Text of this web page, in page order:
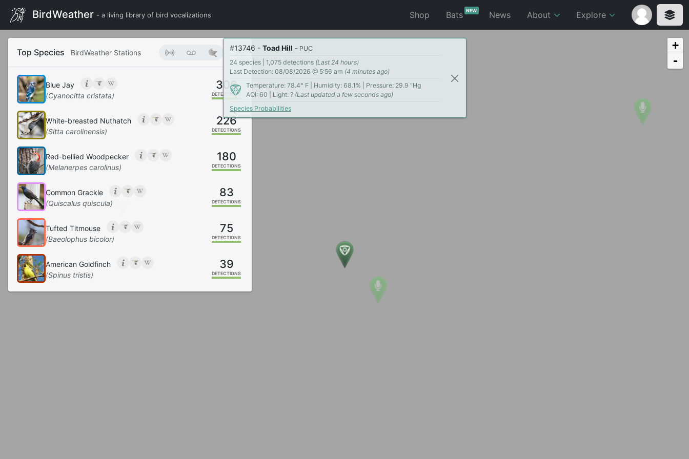
BirdWeather - a living library of bird vocalizations Shop BatsNEW News About Explore
Top Species BirdWeather Stations
Blue Jay
(Cyanocitta cristata)
306
DETECTIONS
White-breasted Nuthatch
(Sitta carolinensis)
226
DETECTIONS
Red-bellied Woodpecker
(Melanerpes carolinus)
180
DETECTIONS
Common Grackle
(Quiscalus quiscula)
83
DETECTIONS
Tufted Titmouse
(Baeolophus bicolor)
75
DETECTIONS
American Goldfinch
(Spinus tristis)
39
DETECTIONS
#13746 - Toad Hill - PUC
24 species | 1,075 detections (Last 24 hours)
Last Detection: 08/08/2026 @ 5:56 am (4 minutes ago)
Temperature: 78.4° F | Humidity: 68.1% | Pressure: 29.9 "Hg
AQI: 60 | Light: ? (Last updated a few seconds ago)
Species Probabilities
+
-